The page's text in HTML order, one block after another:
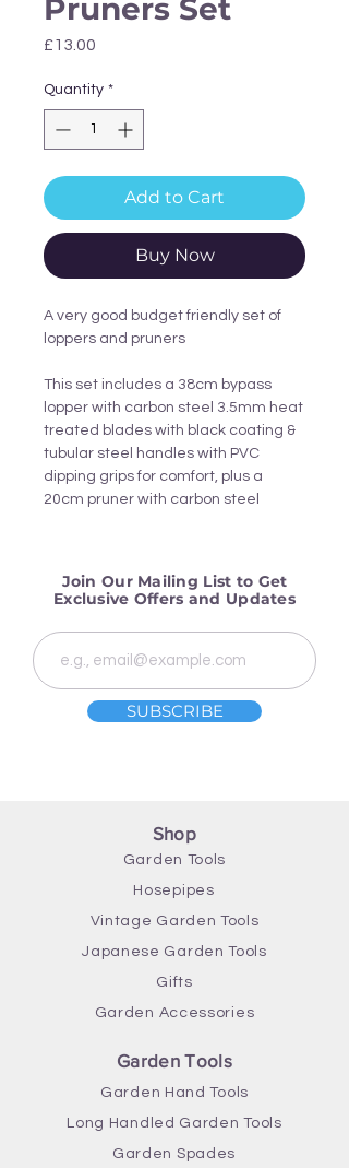
Pruners Set
£13.00
Quantity *
Add to Cart
Buy Now
A very good budget friendly set of
loppers and pruners
This set includes a 38cm bypass
lopper with carbon steel 3.5mm heat
treated blades with black coating &
tubular steel handles with PVC
dipping grips for comfort, plus a
20cm pruner with carbon steel
closer to the stem.
Dimensions: Width: 45cm Depth: 4cm
Height: 16.5cm
Join Our Mailing List to Get
Exclusive Offers and Updates
SUBSCRIBE
Shop
Garden Tools
Hosepipes
Vintage Garden Tools
Japanese Garden Tools
Gifts
Garden Accessories
Garden Tools
Garden Hand Tools
Long Handled Garden Tools
Garden Spades